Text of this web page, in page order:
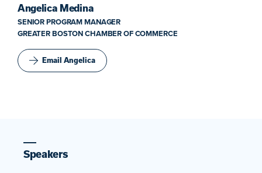
Angelica Medina
SENIOR PROGRAM MANAGER
GREATER BOSTON CHAMBER OF COMMERCE
Email Angelica
Speakers